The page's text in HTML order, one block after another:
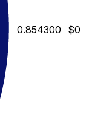
0.854300 $0